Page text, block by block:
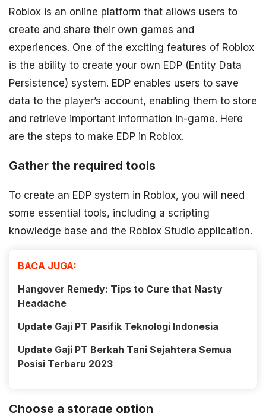
Roblox is an online platform that allows users to
create and share their own games and
experiences. One of the exciting features of Roblox
is the ability to create your own EDP (Entity Data
Persistence) system. EDP enables users to save
data to the player’s account, enabling them to store
and retrieve important information in-game. Here
are the steps to make EDP in Roblox.
Gather the required tools
To create an EDP system in Roblox, you will need
some essential tools, including a scripting
knowledge base and the Roblox Studio application.
BACA JUGA:
Hangover Remedy: Tips to Cure that Nasty
Headache
Update Gaji PT Pasifik Teknologi Indonesia
Update Gaji PT Berkah Tani Sejahtera Semua
Posisi Terbaru 2023
Choose a storage option